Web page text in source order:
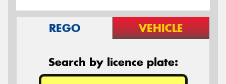
REGO VEHICLE
Search by licence plate: